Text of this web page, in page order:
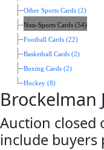
Other Sports Cards (2)
Non-Sports Cards (54)
Football Cards (22)
Basketball Cards (2)
Boxing Cards (2)
Hockey (8)
Brockelman
Auction closed
include buyers